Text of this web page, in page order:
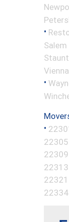
•
Salem
Vienna
•
•
22305
22309
22313
22321
22334